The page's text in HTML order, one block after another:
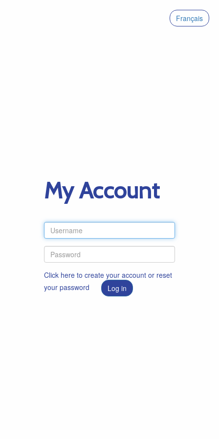
Français
My Account
Click here to create your account or reset
your password